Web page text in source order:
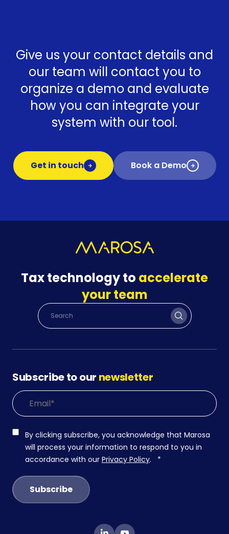
Give us your contact details and
our team will contact you to
organize a demo and evaluate
how you can integrate your
system with our tool.
Get in touch Book a Demo
Tax technology to accelerate
your team
Subscribe to our newsletter
By clicking subscribe, you acknowledge that Marosa
will process your information to respond to you in
accordance with our Privacy Policy. *